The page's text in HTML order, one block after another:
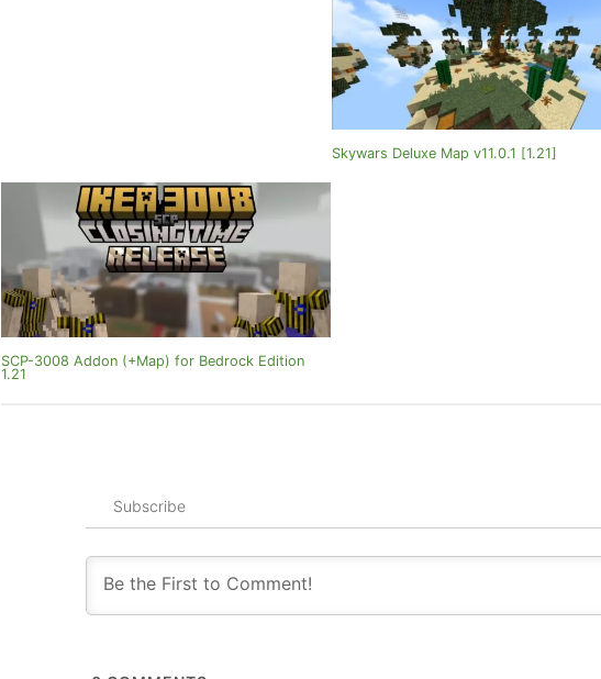
Skywars Deluxe Map v11.0.1 [1.21]
SCP-3008 Addon (+Map) for Bedrock Edition
1.21
Subscribe